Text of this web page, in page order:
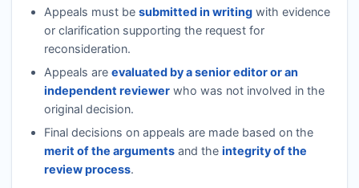
Appeals must be submitted in writingwith evidence
or clarification supporting the request for
reconsideration.
Appeals are evaluated by a senior editor or an
independent reviewerwho was not involved in the
original decision.
Final decisions on appeals are made based on the
merit of the argumentsand the integrity of the
review process.